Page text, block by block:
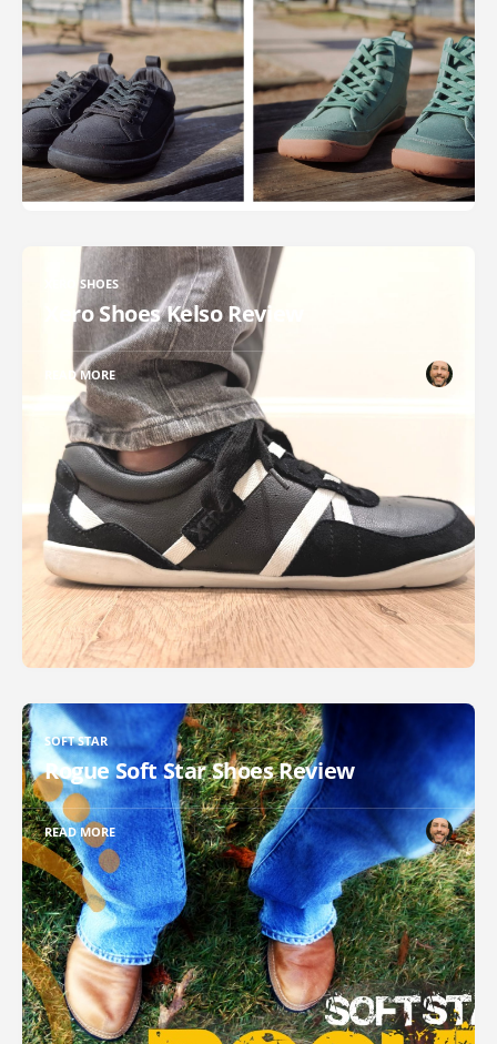
XERO SHOES
Xero Shoes Kelso Review
READ MORE
SOFT STAR
Rogue Soft Star Shoes Review
READ MORE